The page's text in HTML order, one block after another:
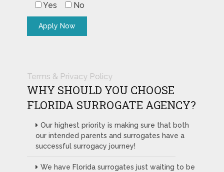
Yes
No
Terms & Privacy Policy
WHY SHOULD YOU CHOOSE
FLORIDA SURROGATE AGENCY?
Our highest priority is making sure that both
our intended parents and surrogates have a
successful surrogacy journey!
We have Florida surrogates just waiting to be